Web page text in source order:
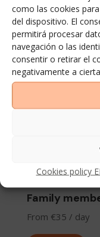
como las cookies
del dispositivo. El
permitirá procesar
navegación o las
consentir o retirar el
negativamente a
Cookies policy
Family
From €35 / day